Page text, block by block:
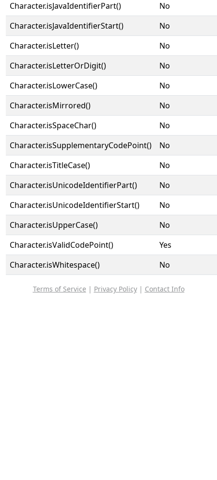
Character.isJavaIdentifierPart()
No
Character.isJavaIdentifierStart()
No
Character.isLetter()
No
Character.isLetterOrDigit()
No
Character.isLowerCase()
No
Character.isMirrored()
No
Character.isSpaceChar()
No
Character.isSupplementaryCodePoint()
No
Character.isTitleCase()
No
Character.isUnicodeIdentifierPart()
No
Character.isUnicodeIdentifierStart()
No
Character.isUpperCase()
No
Character.isValidCodePoint()
Yes
Character.isWhitespace()
No
Terms of Service | Privacy Policy| Contact Info